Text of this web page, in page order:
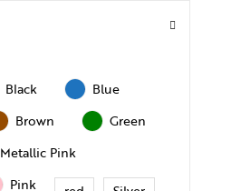
Black
Blue
Brown
Green
Metallic Pink
Pink